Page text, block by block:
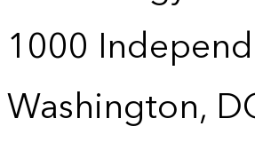
1000
Washington,